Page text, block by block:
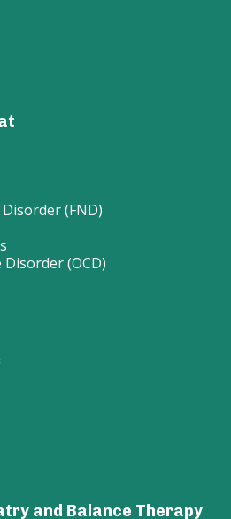
(FND)
(OCD)
and Balance Therapy